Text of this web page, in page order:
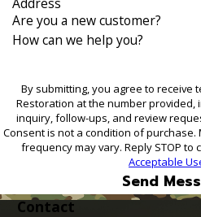
Are you a new customer?
How can we help you?
By submitting, you agree to receive
Restoration at the number
inquiry, follow-ups, and review
Consent is not a condition of purchase.
frequency may vary. Reply STOP to
Acceptable
Send
Contact